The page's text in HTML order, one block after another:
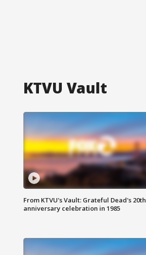
KTVU Vault
From KTVU's Vault: Grateful Dead's 20th
anniversary celebration in 1985